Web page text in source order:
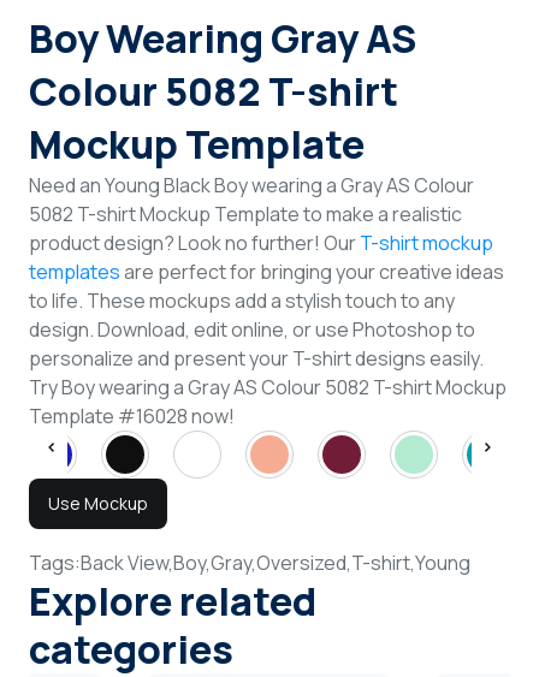
Boy Wearing Gray AS
Colour 5082 T-shirt
Mockup Template
Need an Young Black Boy wearing a Gray AS Colour
5082 T-shirt Mockup Template to make a realistic
product design? Look no further! OurT-shirt mockup
templatesare perfect for bringing your creative ideas
to life. These mockups add a stylish touch to any
design. Download, edit online, or use Photoshop to
personalize and present your T-shirt designs easily.
Try Boy wearing a Gray AS Colour 5082 T-shirt Mockup
Template #16028 now!
Use Mockup
Tags:Back View,Boy,Gray,Oversized,T-shirt,Young
Explore related
categories